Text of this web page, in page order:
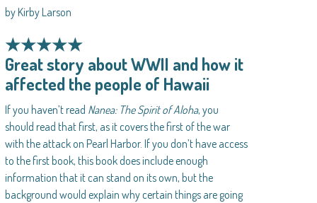
by Kirby Larson
★★★★★
Great story about WWII and how it
affected the people of Hawaii
If you haven’t read Nanea: The Spirit of Aloha, you
should read that first, as it covers the first of the war
with the attack on Pearl Harbor. If you don’t have access
to the first book, this book does include enough
information that it can stand on its own, but the
background would explain why certain things are going